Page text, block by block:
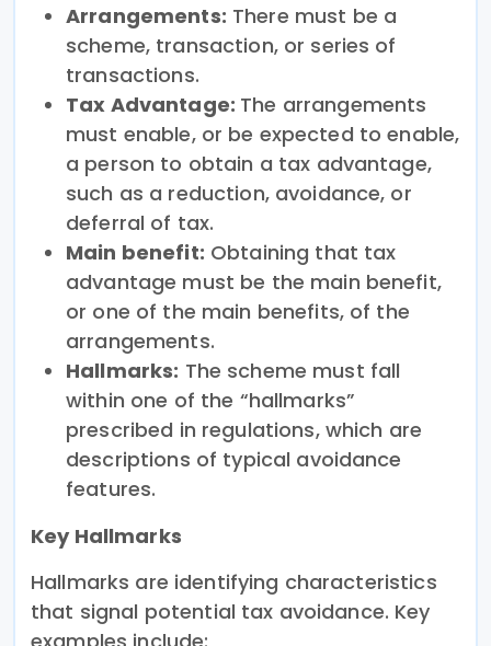
Arrangements: There must be a
scheme, transaction, or series of
transactions.
Tax Advantage: The arrangements
must enable, or be expected to enable,
a person to obtain a tax advantage,
such as a reduction, avoidance, or
deferral of tax.
Main benefit: Obtaining that tax
advantage must be the main benefit,
or one of the main benefits, of the
arrangements.
Hallmarks: The scheme must fall
within one of the “hallmarks”
prescribed in regulations, which are
descriptions of typical avoidance
features.
Key Hallmarks
Hallmarks are identifying characteristics
that signal potential tax avoidance. Key